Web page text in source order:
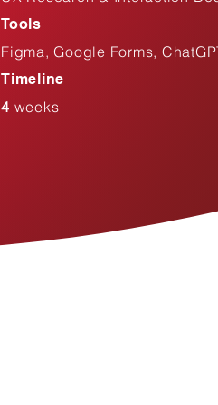
Tools
Figma, Google Forms,
Timeline
4 weeks